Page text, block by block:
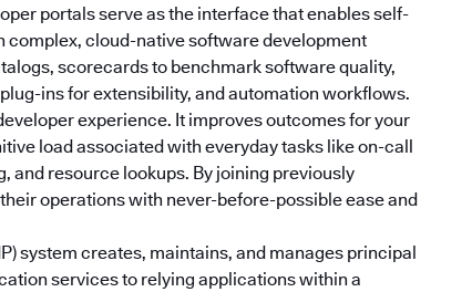
portals serve as the interface that enables self-
complex, cloud-native software development
scorecards to benchmark software quality,
ins for extensibility, and automation workflows.
experience. It improves outcomes for your
load associated with everyday tasks like on-call
and resource lookups. By joining previously
operations with never-before-possible ease and
system creates, maintains, and manages principal
services to relying applications within a